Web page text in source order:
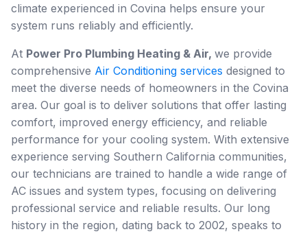
climate experienced in Covina helps ensure your
system runs reliably and efficiently.
At Power Pro Plumbing Heating & Air, we provide
comprehensive Air Conditioning services designed to
meet the diverse needs of homeowners in the Covina
area. Our goal is to deliver solutions that offer lasting
comfort, improved energy efficiency, and reliable
performance for your cooling system. With extensive
experience serving Southern California communities,
our technicians are trained to handle a wide range of
AC issues and system types, focusing on delivering
professional service and reliable results. Our long
history in the region, dating back to 2002, speaks to